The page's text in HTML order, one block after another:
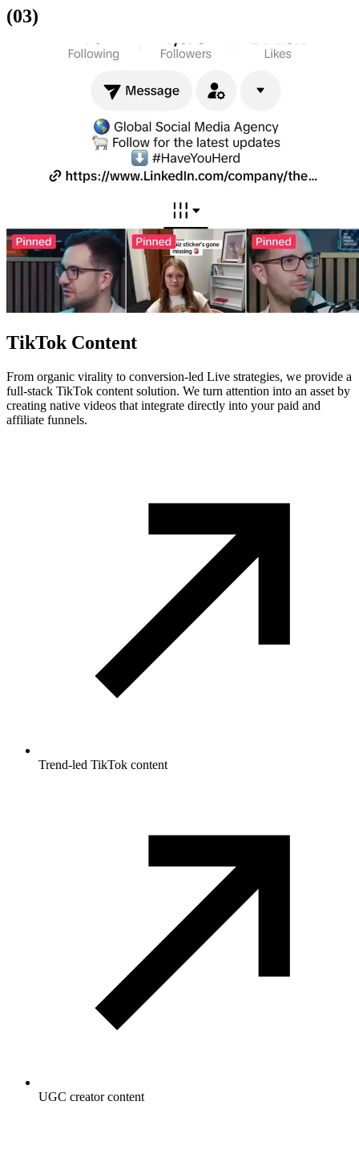
(03)
TikTok Content
From organic virality to conversion-led Live strategies, we provide a
full-stack TikTok content solution. We turn attention into an asset by
creating native videos that integrate directly into your paid and
affiliate funnels.
Trend-led TikTok content
UGC creator content